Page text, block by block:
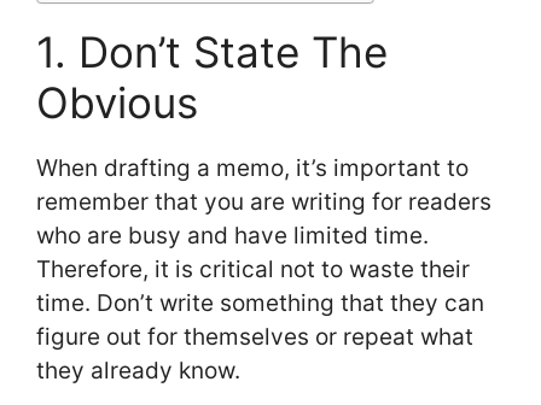
1. Don’t State The
Obvious
When drafting a memo, it’s important to
remember that you are writing for readers
who are busy and have limited time.
Therefore, it is critical not to waste their
time. Don’t write something that they can
figure out for themselves or repeat what
they already know.